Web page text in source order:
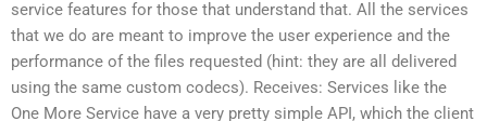
service features for those that understand that. All the services
that we do are meant to improve the user experience and the
performance of the files requested (hint: they are all delivered
using the same custom codecs). Receives: Services like the
One More Service have a very pretty simple API, which the client